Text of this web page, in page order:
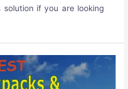
solution if you are looking